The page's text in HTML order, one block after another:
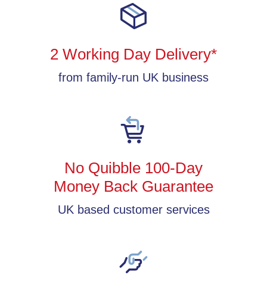
2 Working Day Delivery*
from family-run UK business
No Quibble 100-Day
Money Back Guarantee
UK based customer services